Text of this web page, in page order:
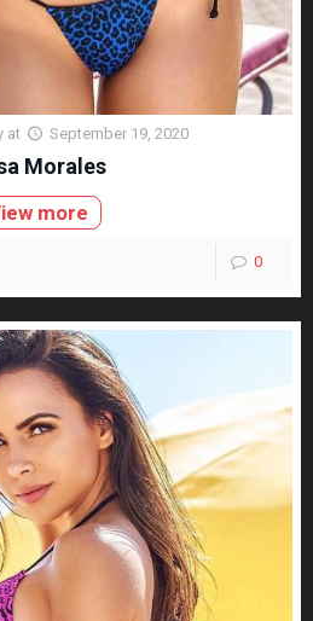
at September 19, 2020
Morales
more
0